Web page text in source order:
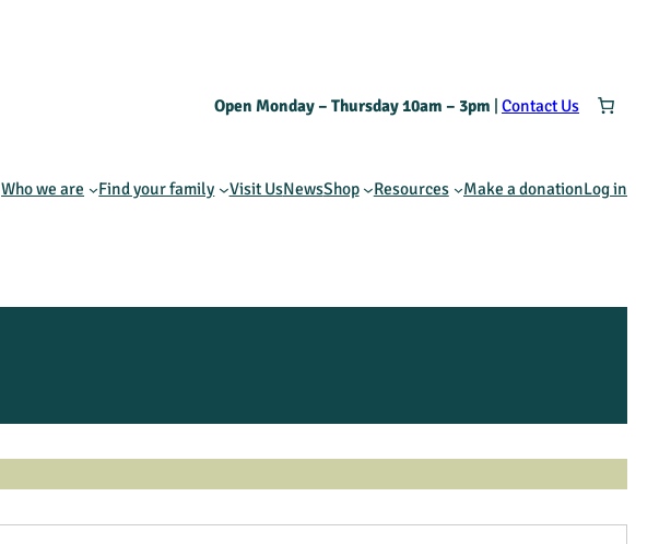
Open Monday – Thursday 10am – 3pm |Contact Us
Who we are Find your family Visit UsNewsShop Resources Make a donationLog in